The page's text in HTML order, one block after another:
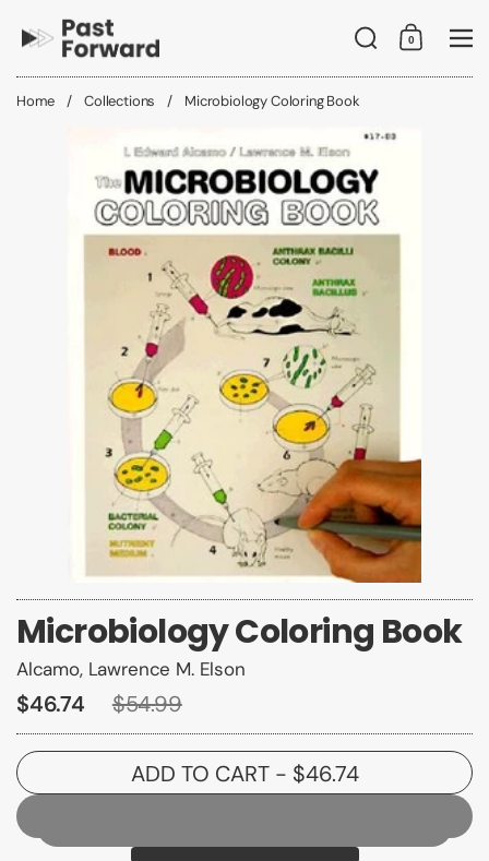
Search
Shopping
0
Home / Collections / Microbiology Coloring Book
Microbiology Coloring Book
Alcamo, Lawrence M. Elson
$46.74 $54.99
ADD TO CART - $46.74